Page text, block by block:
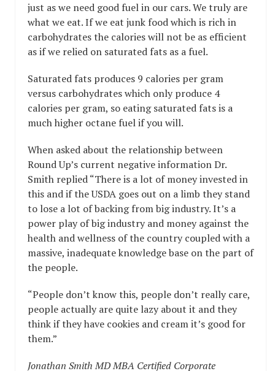
just as we need good fuel in our cars. We truly are
what we eat. If we eat junk food which is rich in
carbohydrates the calories will not be as efficient
as if we relied on saturated fats as a fuel.
Saturated fats produces 9 calories per gram
versus carbohydrates which only produce 4
calories per gram, so eating saturated fats is a
much higher octane fuel if you will.
When asked about the relationship between
Round Up’s current negative information Dr.
Smith replied “There is a lot of money invested in
this and if the USDA goes out on a limb they stand
to lose a lot of backing from big industry. It’s a
power play of big industry and money against the
health and wellness of the country coupled with a
massive, inadequate knowledge base on the part of
the people.
“People don’t know this, people don’t really care,
people actually are quite lazy about it and they
think if they have cookies and cream it’s good for
them.”
Jonathan Smith MD MBA Certified Corporate